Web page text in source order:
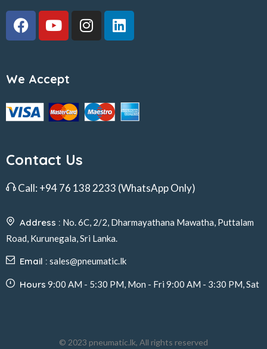
We Accept
Contact Us
Call: +94 76 138 2233 (WhatsApp Only)
Address : No. 6C, 2/2, Dharmayathana Mawatha, Puttalam
Road, Kurunegala, Sri Lanka.
Email : sales@pneumatic.lk
Hours 9:00 AM - 5:30 PM, Mon - Fri 9:00 AM - 3:30 PM, Sat
© 2023 pneumatic.lk, All rights reserved